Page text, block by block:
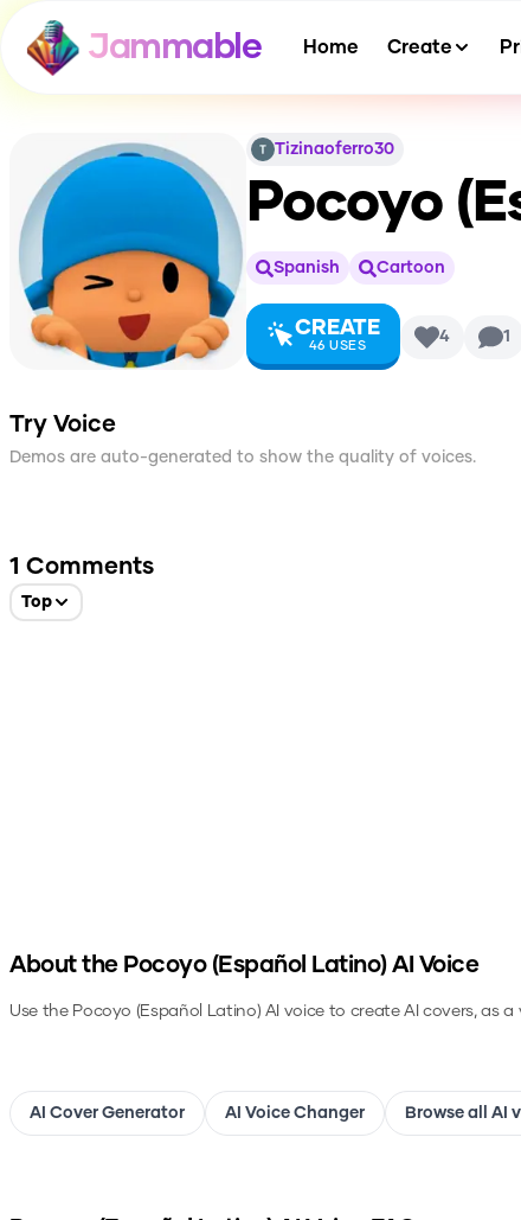
Jammable Home Create
Tizinaoferro30
Pocoyo
Spanish Cartoon
CREATE
46 USES 4 1
Try Voice
Demos are auto-generated to show the quality of voices.
1 Comments
Top
About the Pocoyo (Español Latino)AI Voice
Use the Pocoyo (Español Latino) AI voice to create AI covers, as
AI Cover Generator AI Voice Changer Browse all AI